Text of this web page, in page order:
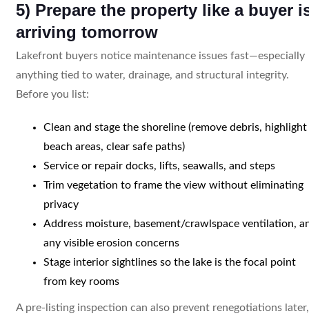
5) Prepare the property like a buyer
arriving tomorrow
Lakefront buyers notice maintenance issues fast—especially
anything tied to water, drainage, and structural integrity.
Before you list:
Clean and stage the shoreline (remove debris, highlight
beach areas, clear safe paths)
Service or repair docks, lifts, seawalls, and steps
Trim vegetation to frame the view without eliminating
privacy
Address moisture, basement/crawlspace ventilation,
any visible erosion concerns
Stage interior sightlines so the lake is the focal point
from key rooms
A pre-listing inspection can also prevent renegotiations later,